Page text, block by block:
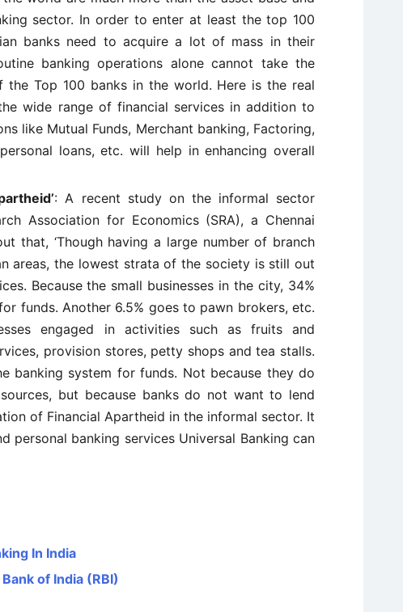
sector. In order to enter at least the top 100
banks need to acquire a lot of mass in their
banking operations alone cannot take the
the Top 100 banks in the world. Here is the real
wide range of financial services in addition to
like Mutual Funds, Merchant banking, Factoring,
loans, etc. will help in enhancing overall
: A recent study on the informal sector
Association for Economics (SRA), a Chennai
that, ‘Though having a large number of branch
areas, the lowest strata of the society is still out
Because the small businesses in the city, 34%
funds. Another 6.5% goes to pawn brokers, etc.
engaged in activities such as fruits and
provision stores, petty shops and tea stalls.
banking system for funds. Not because they do
but because banks do not want to lend
of Financial Apartheid in the informal sector. It
personal banking services Universal Banking can
In India
of India (RBI)